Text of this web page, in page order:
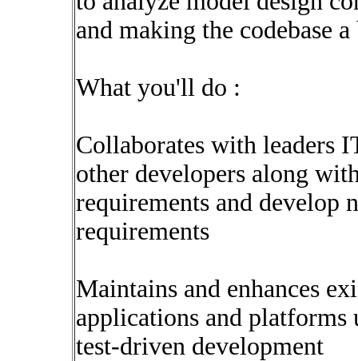
and making the codebase
What you'll do :
Collaborates with leaders
other developers along
requirements and develop
requirements
Maintains and enhances
applications and platforms
test-driven development